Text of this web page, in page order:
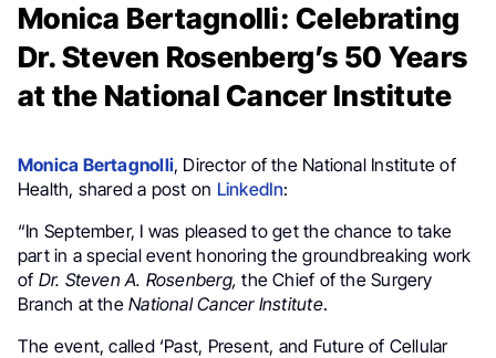
Monica Bertagnolli: Celebrating
Dr. Steven Rosenberg’s 50 Years
at the National Cancer Institute
Monica Bertagnolli, Director of the National Institute of
Health, shared a post on LinkedIn:
“In September, I was pleased to get the chance to take
part in a special event honoring the groundbreaking work
of Dr. Steven A. Rosenberg, the Chief of the Surgery
Branch at theNational Cancer Institute.
The event, called ‘Past, Present, and Future of Cellular